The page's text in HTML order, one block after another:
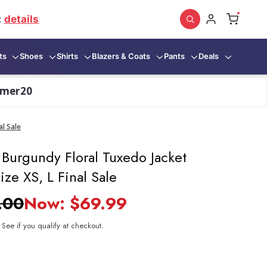
details
Shoes Shirts Blazers & Coats Pants Deals
Sale
Floral Tuxedo Jacket
XS, L Final Sale
Now: $69.99
if you qualify at checkout.